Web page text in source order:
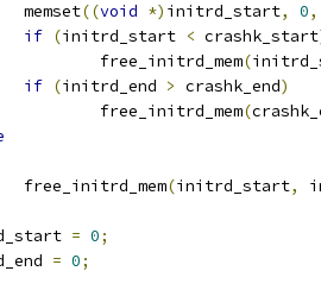
		memset
((void *) initrd_start, 0,
if (initrd_start < crashk_start
			free_initrd_mem
(
if (initrd_end > crashk_end)
			free_initrd_mem
(
		free_initrd_mem
(initrd_start,
= 0;
= 0;